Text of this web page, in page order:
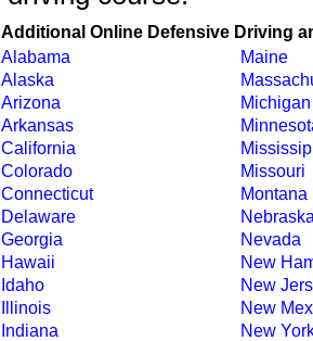
Additional Online Defensive Driving
Alabama
Alaska
Arizona
Arkansas
California
Colorado
Connecticut
Delaware
Georgia
Hawaii
Idaho
Illinois
Indiana
Maine
Michigan
Missouri
Montana
Nevada
New
New
New
New